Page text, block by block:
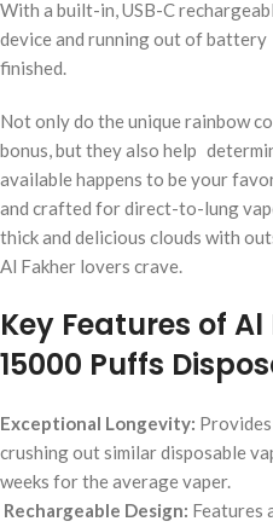
With a built-in, USB-C
device and running out of
finished.
Not only do the unique rainbow
bonus, but they also help
available happens to be your
and crafted for direct-to-lung
thick and delicious clouds with
Al Fakher lovers crave.
Key Features of
15000 Puffs
Exceptional Longevity:
crushing out similar disposable
weeks for the average vaper.
Rechargeable Design: Features